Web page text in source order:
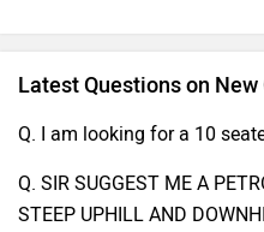
Latest Questions on New
Q. I am looking for a 10
Q. SIR SUGGEST ME A
STEEP UPHILL AND